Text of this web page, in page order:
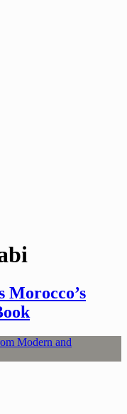
Morocco’s